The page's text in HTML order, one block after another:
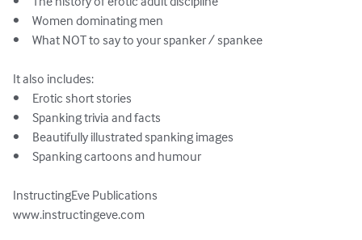
•	Women dominating men
•	What NOT to say to your spanker / spankee
It also includes:
•	Erotic short stories
•	Spanking trivia and facts
•	Beautifully illustrated spanking images
•	Spanking cartoons and humour
InstructingEve Publications
www.instructingeve.com